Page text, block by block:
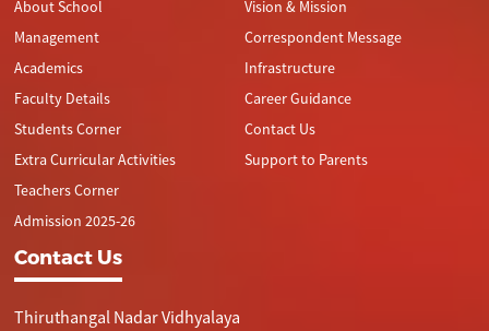
About School
Management
Academics
Faculty Details
Students Corner
Extra Curricular Activities
Teachers Corner
Admission 2025-26
Vision & Mission
Correspondent Message
Infrastructure
Career Guidance
Contact Us
Support to Parents
Contact Us
Thiruthangal Nadar Vidhyalaya